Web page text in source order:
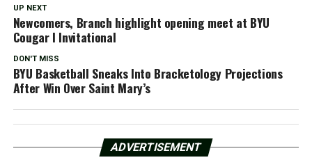
UP NEXT
Newcomers, Branch highlight opening meet at BYU
Cougar I Invitational
DON'T MISS
BYU Basketball Sneaks Into Bracketology Projections
After Win Over Saint Mary’s
ADVERTISEMENT